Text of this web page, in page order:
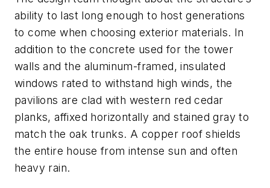
ability to last long enough to host generations
to come when choosing exterior materials. In
addition to the concrete used for the tower
walls and the aluminum-framed, insulated
windows rated to withstand high winds, the
pavilions are clad with western red cedar
planks, affixed horizontally and stained gray to
match the oak trunks. A copper roof shields
the entire house from intense sun and often
heavy rain.